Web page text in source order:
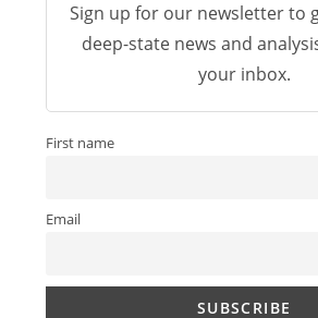
Sign up for our newsletter to
deep-state news and
your inbox.
First name
Email